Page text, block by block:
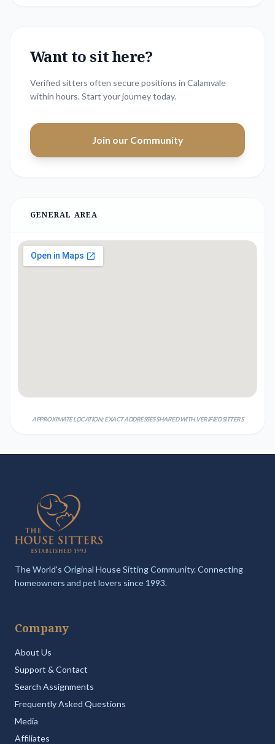
Want to sit here?
Verified sitters often secure positions in Calamvale
within hours. Start your journey today.
Join our Community
GENERAL AREA
APPROXIMATE LOCATION; EXACT ADDRESSES SHARED WITH VERIFIED SITTERS
The World's Original House Sitting Community. Connecting
homeowners and pet lovers since 1993.
Company
About Us
Support & Contact
Search Assignments
Frequently Asked Questions
Media
Affiliates